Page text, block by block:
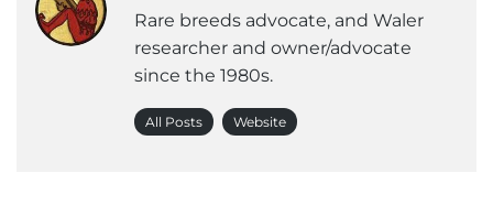
Rare breeds advocate, and Waler
researcher and owner/advocate
since the 1980s.
All Posts Website